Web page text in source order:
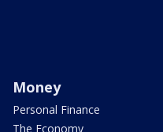
Money
Personal Finance
The Economy